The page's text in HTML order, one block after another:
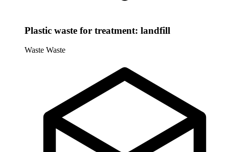
Plastic waste for treatment: landfill
Waste Waste